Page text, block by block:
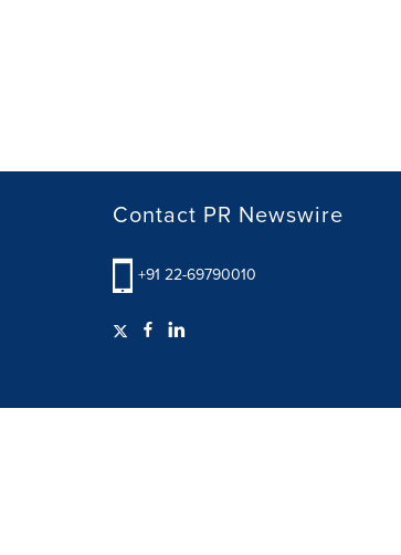
Contact PR Newswire
+91 22-69790010